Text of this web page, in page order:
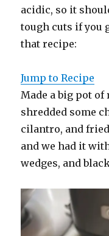
acidic, so it
tough cuts if you
that recipe:
Jump to Recipe
Made a big pot of
shredded some
cilantro, and
and we had it
wedges, and